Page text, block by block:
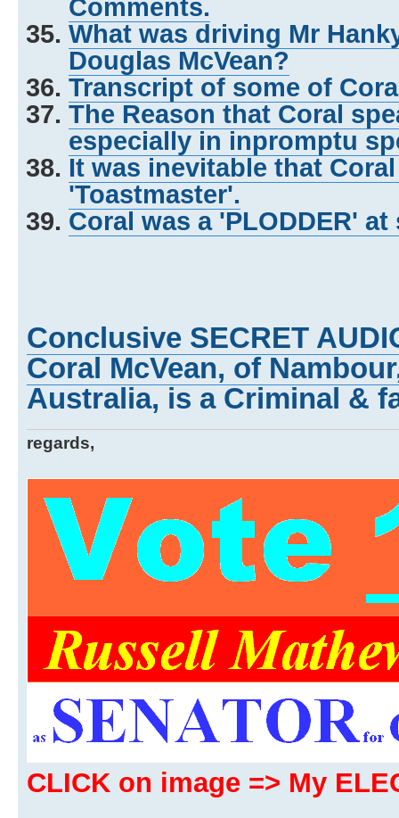
Comments.
What was driving Mr
Douglas McVean?
Transcript of some of
The Reason that Coral
especially in inpromptu
It was inevitable that
'Toastmaster'.
Coral was a 'PLODDER'
Conclusive SECRET
Coral McVean, of
Australia, is a Criminal &
regards,
CLICK on image => My